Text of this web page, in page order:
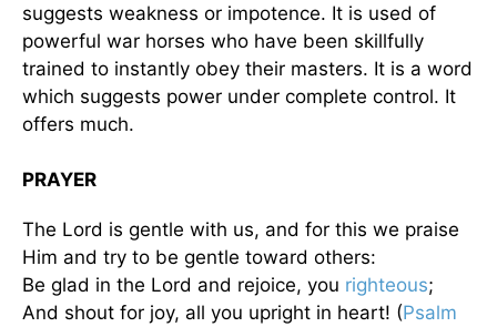
suggests weakness or impotence. It is used of
powerful war horses who have been skillfully
trained to instantly obey their masters. It is a word
which suggests power under complete control. It
offers much.
PRAYER
The Lord is gentle with us, and for this we praise
Him and try to be gentle toward others:
Be glad in the Lord and rejoice, you righteous;
And shout for joy, all you upright in heart! (Psalm